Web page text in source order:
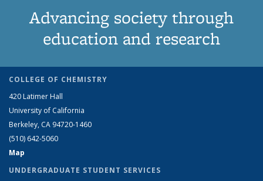
Advancing society through
education and research
COLLEGE OF CHEMISTRY
420 Latimer Hall
University of California
Berkeley, CA 94720-1460
(510) 642-5060
Map
UNDERGRADUATE STUDENT SERVICES